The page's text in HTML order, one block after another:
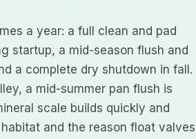
a year: a full clean and pad
startup, a mid-season flush and
a complete dry shutdown in fall.
a mid-summer pan flush is
scale builds quickly and
and the reason float valves